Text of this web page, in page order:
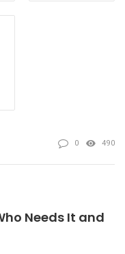
0 490
Needs It and